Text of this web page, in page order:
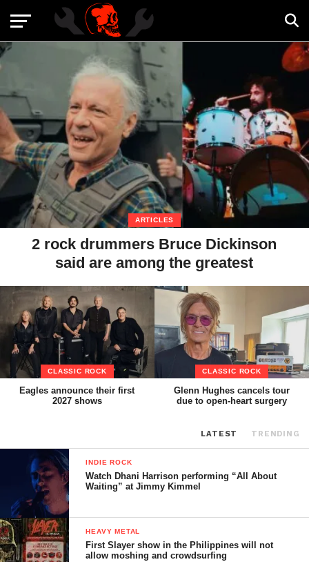
ARTICLES
2 rock drummers Bruce Dickinson
said are among the greatest
CLASSIC ROCK
Eagles announce their first
2027 shows
CLASSIC ROCK
Glenn Hughes cancels tour
due to open-heart surgery
LATEST TRENDING
INDIE ROCK
Watch Dhani Harrison performing “All About
Waiting” at Jimmy Kimmel
HEAVY METAL
First Slayer show in the Philippines will not
allow moshing and crowdsurfing